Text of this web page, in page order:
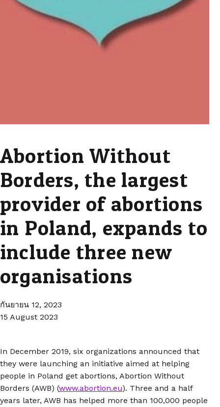
Abortion Without
Borders, the largest
provider of abortions
in Poland, expands to
include three new
organisations
กันยายน 12, 2023
15 August 2023
In December 2019, six organizations announced that
they were launching an initiative aimed at helping
people in Poland get abortions, Abortion Without
Borders (AWB) (www.abortion.eu). Three and a half
years later, AWB has helped more than 100,000 people